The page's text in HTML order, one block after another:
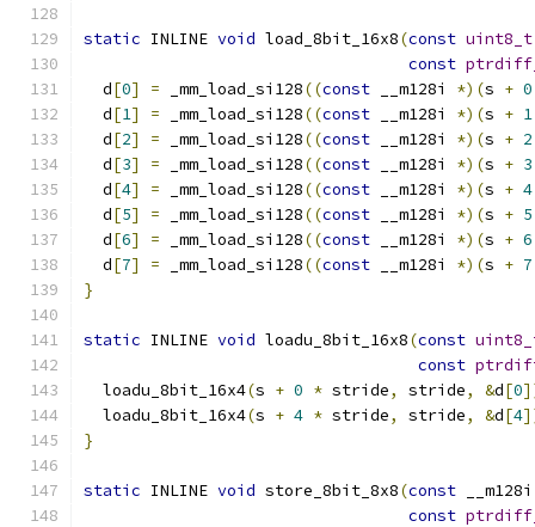
static INLINE void load_8bit_16x8(const uint8_t
const
  d
[0] = _mm_load_si128((const __m128i *)(s + 0
  d
[1] = _mm_load_si128((const __m128i *)(s + 1
  d
[2] = _mm_load_si128((const __m128i *)(s + 2
  d
[3] = _mm_load_si128((const __m128i *)(s + 3
  d
[4] = _mm_load_si128((const __m128i *)(s + 4
  d
[5] = _mm_load_si128((const __m128i *)(s + 5
  d
[6] = _mm_load_si128((const __m128i *)(s + 6
  d
[7] = _mm_load_si128((const __m128i *)(s + 7
}
static INLINE void loadu_8bit_16x8(const
const
  loadu_8bit_16x4
(s + 0 * stride, stride, &d[0
  loadu_8bit_16x4
(s + 4 * stride, stride, &d[4
}
static INLINE void store_8bit_8x8(const
const